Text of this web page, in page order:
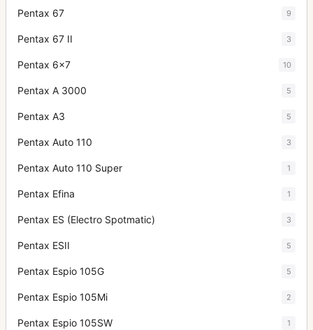
Pentax 67 9
Pentax 67 II 3
Pentax 6x7 10
Pentax A 3000 5
Pentax A3 5
Pentax Auto 110 3
Pentax Auto 110 Super 1
Pentax Efina 1
Pentax ES (Electro Spotmatic) 3
Pentax ESII 5
Pentax Espio 105G 5
Pentax Espio 105Mi 2
Pentax Espio 105SW 1